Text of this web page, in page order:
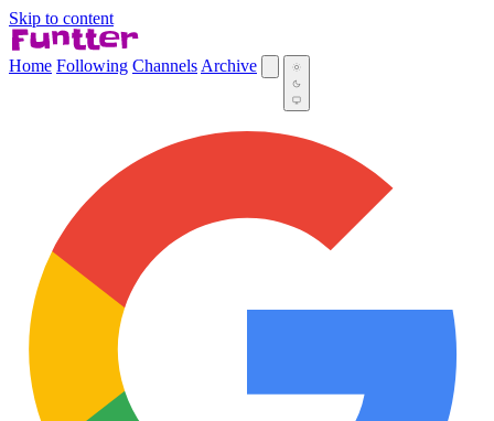
Skip to content
Home Following Channels Archive